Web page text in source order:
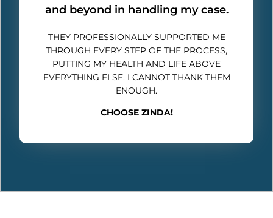
and beyond in handling my case.
THEY PROFESSIONALLY SUPPORTED ME
THROUGH EVERY STEP OF THE PROCESS,
PUTTING MY HEALTH AND LIFE ABOVE
EVERYTHING ELSE. I CANNOT THANK THEM
ENOUGH.
CHOOSE ZINDA!